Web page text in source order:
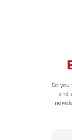
Do
and